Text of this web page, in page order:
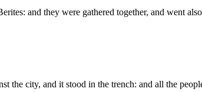
and they were gathered together, and went
the city, and it stood in the trench: and all the